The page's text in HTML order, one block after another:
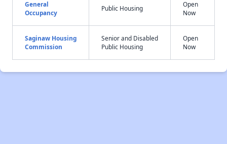
General
Occupancy
Public Housing
Open
Now
Saginaw Housing
Commission
Senior and Disabled
Public Housing
Open
Now